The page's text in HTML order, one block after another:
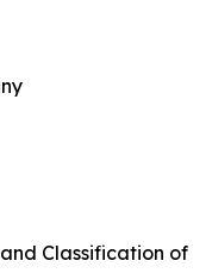
Classification of